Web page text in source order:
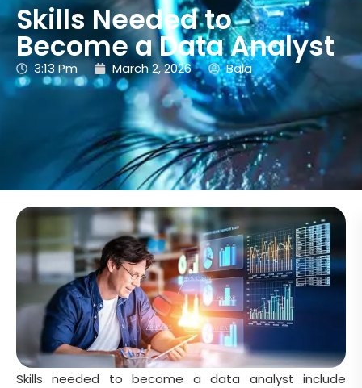
Skills Needed to
Become a Data Analyst
3:13 Pm March 2, 2026 Bala
Skills needed to become a data analyst include